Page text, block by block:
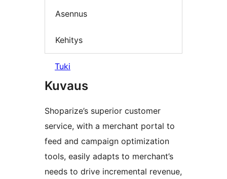
Asennus
Kehitys
Tuki
Kuvaus
Shoparize’s superior customer
service, with a merchant portal to
feed and campaign optimization
tools, easily adapts to merchant’s
needs to drive incremental revenue,